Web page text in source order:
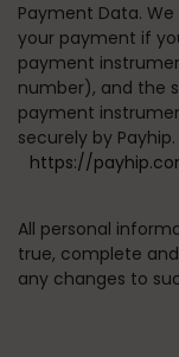
Payment Data.
your payment if
payment
number), and the
payment
securely by
https://
All personal
true, complete
any changes to